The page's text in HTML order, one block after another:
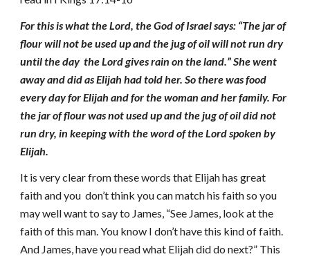
For this is what the Lord, the God of Israel says: “The jar of
flour will not be used up and the jug of oil will not run dry
until the day the Lord gives rain on the land.” She went
away and did as Elijah had told her. So there was food
every day for Elijah and for the woman and her family. For
the jar of flour was not used up and the jug of oil did not
run dry, in keeping with the word of the Lord spoken by
Elijah.
It is very clear from these words that Elijah has great
faith and you don’t think you can match his faith so you
may well want to say to James, “See James, look at the
faith of this man. You know I don’t have this kind of faith.
And James, have you read what Elijah did do next?” This